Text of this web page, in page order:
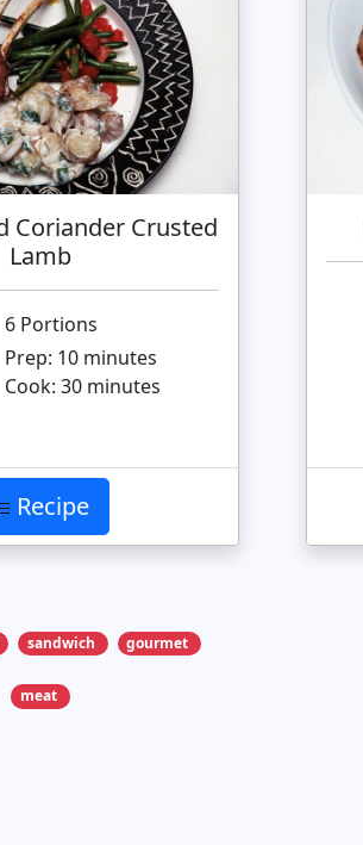
Coriander Crusted
Lamb
6 Portions
Prep: 10 minutes
Cook: 30 minutes
Recipe
sandwich gourmet
meat